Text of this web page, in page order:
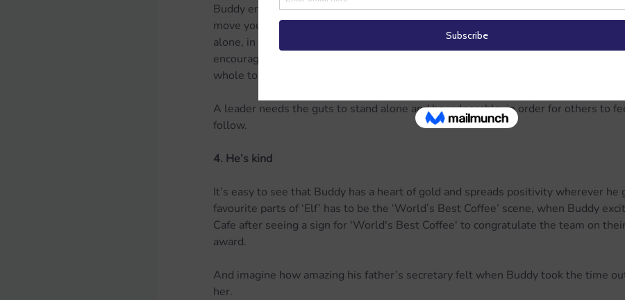
Buddy encourages her to think of singing as “just like talking, except longer and
move your voice up and down", and shows her that singing in front of others is
alone, in the best way he knows how – by singing loud for all to hear.  Thanks to
encouragement and mentoring, Jovie has the courage at the end of the film to
whole town to start her own movement, and save Santa’s sleigh.
A leader needs the guts to stand alone and be vulnerable, in order for others to
follow.
4. He’s kind
It’s easy to see that Buddy has a heart of gold and spreads positivity wherever he
favourite parts of ‘Elf’ has to be the ‘World’s Best Coffee’ scene, when Buddy
Cafe after seeing a sign for 'World's Best Coffee' to congratulate the team on
award.
And imagine how amazing his father’s secretary felt when Buddy took the time
her.